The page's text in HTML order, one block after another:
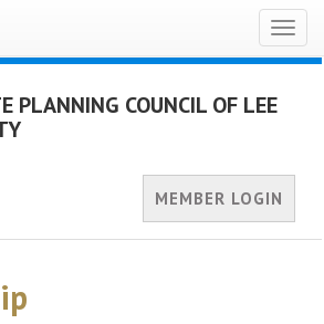
PLANNING COUNCIL OF LEE
MEMBER LOGIN